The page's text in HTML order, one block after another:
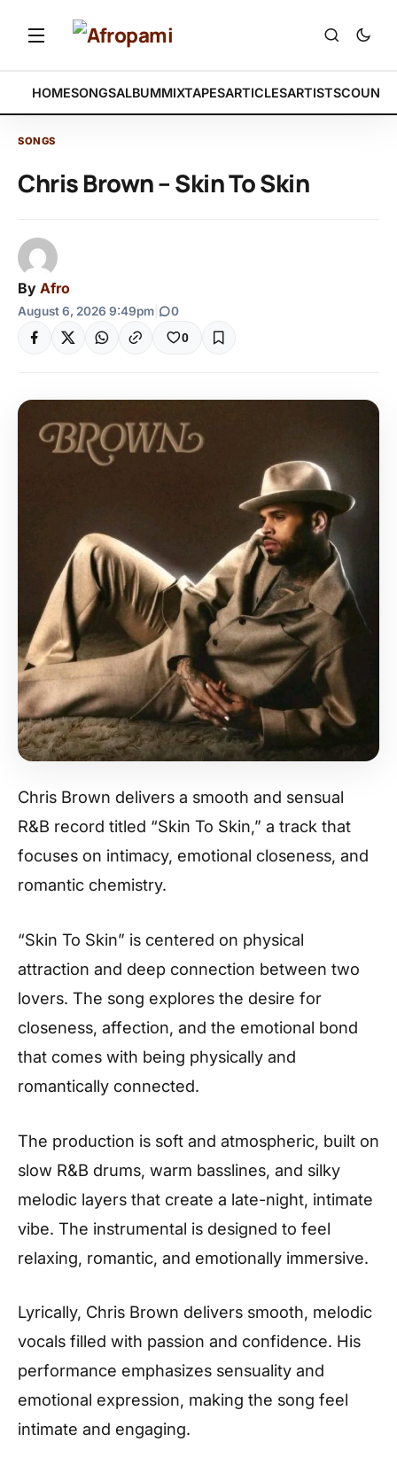
HOMESONGSALBUMMIXTAPESARTICLESARTISTS
SONGS
Chris Brown – Skin To Skin
By Afro
August 6, 2026 9:49pm 0
0
Chris Brown delivers a smooth and sensual
R&B record titled “Skin To Skin,” a track that
focuses on intimacy, emotional closeness, and
romantic chemistry.
“Skin To Skin” is centered on physical
attraction and deep connection between two
lovers. The song explores the desire for
closeness, affection, and the emotional bond
that comes with being physically and
romantically connected.
The production is soft and atmospheric, built on
slow R&B drums, warm basslines, and silky
melodic layers that create a late-night, intimate
vibe. The instrumental is designed to feel
relaxing, romantic, and emotionally immersive.
Lyrically, Chris Brown delivers smooth, melodic
vocals filled with passion and confidence. His
performance emphasizes sensuality and
emotional expression, making the song feel
intimate and engaging.